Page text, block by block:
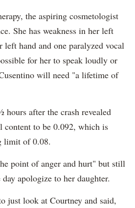
the aspiring cosmetologist
She has weakness in her left
left hand and one paralyzed vocal
for her to speak loudly or
will need "a lifetime of
after the crash revealed
content to be 0.092, which is
limit of 0.08.
point of anger and hurt" but still
apologize to her daughter.
just look at Courtney and said,